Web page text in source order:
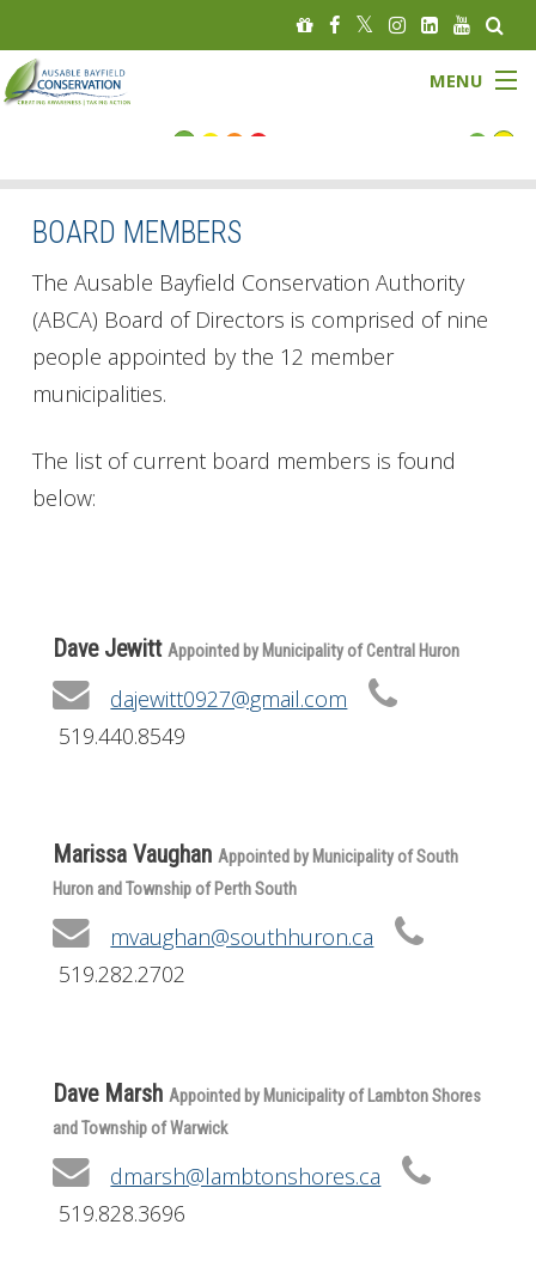
MENU
About
Governance
Watersheds
Programs
Foundation
Contact
BOARD MEMBERS
The Ausable Bayfield Conservation Authority
(ABCA) Board of Directors is comprised of nine
people appointed by the 12 member
municipalities.
The list of current board members is found
below:
Dave Jewitt Appointed by Municipality of Central Huron
dajewitt0927@gmail.com
519.440.8549
Marissa Vaughan Appointed by Municipality of South
Huron and Township of Perth South
mvaughan@southhuron.ca
519.282.2702
Dave Marsh Appointed by Municipality of Lambton Shores
and Township of Warwick
dmarsh@lambtonshores.ca
519.828.3696